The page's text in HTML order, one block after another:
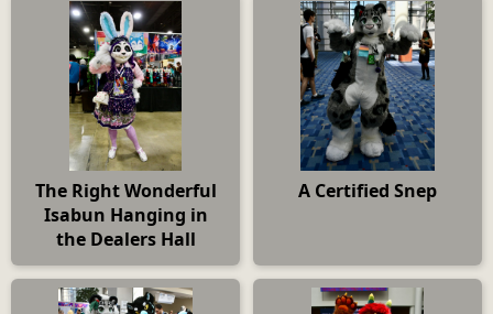
The Right Wonderful
Isabun Hanging in
the Dealers Hall
A Certified Snep